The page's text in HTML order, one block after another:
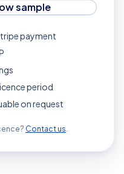
sample
payment
period
on request
Contact us.